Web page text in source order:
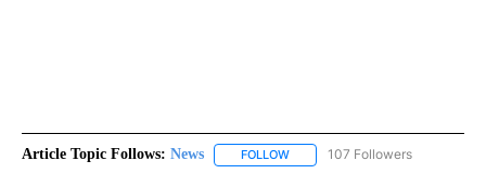
Article Topic Follows: News FOLLOW FOLLOW "NEWS" TO RECEIVE
107 Followers